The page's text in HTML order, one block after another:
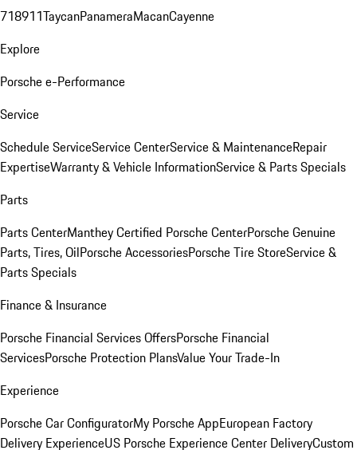
718911TaycanPanameraMacanCayenne
Explore
Porsche e-Performance
Service
Schedule ServiceService CenterService & MaintenanceRepair
ExpertiseWarranty & Vehicle InformationService & Parts Specials
Parts
Parts CenterManthey Certified Porsche CenterPorsche Genuine
Parts, Tires, OilPorsche AccessoriesPorsche Tire StoreService &
Parts Specials
Finance & Insurance
Porsche Financial Services OffersPorsche Financial
ServicesPorsche Protection PlansValue Your Trade-In
Experience
Porsche Car ConfiguratorMy Porsche AppEuropean Factory
Delivery ExperienceUS Porsche Experience Center DeliveryCustom